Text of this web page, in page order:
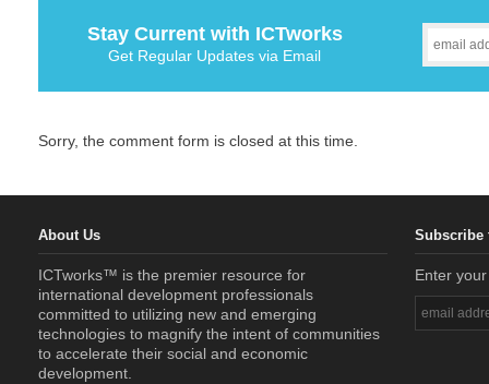
Stay Current with ICTworks
Get Regular Updates via Email
Sorry, the comment form is closed at this time.
About Us
ICTworks™ is the premier resource for
international development professionals
committed to utilizing new and emerging
technologies to magnify the intent of communities
to accelerate their social and economic
development.
Subscribe
Enter